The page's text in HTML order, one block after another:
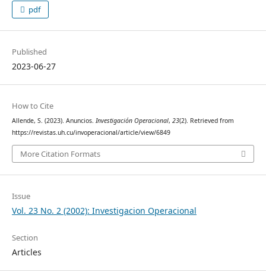
pdf
Published
2023-06-27
How to Cite
Allende, S. (2023). Anuncios. Investigación Operacional, 23(2). Retrieved from
https://revistas.uh.cu/invoperacional/article/view/6849
More Citation Formats
Issue
Vol. 23 No. 2 (2002): Investigacion Operacional
Section
Articles